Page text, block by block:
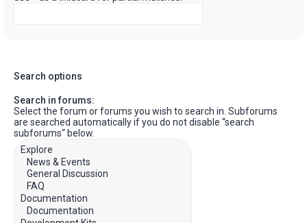
Search options
Search in forums:
Select the forum or forums you wish to search in. Subforums
are searched automatically if you do not disable “search
subforums“ below.